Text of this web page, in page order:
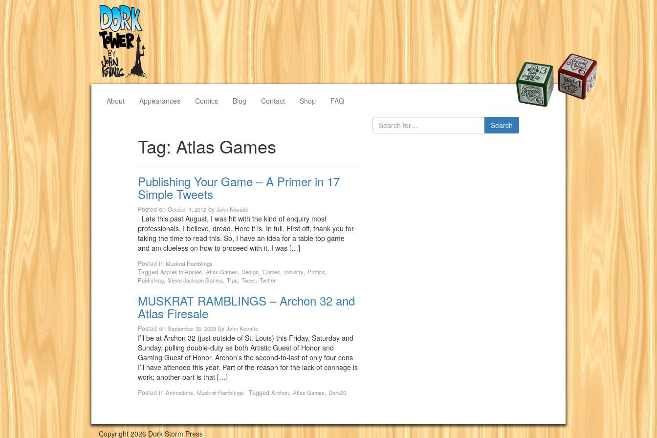
About Appearances Comics Blog Contact Shop FAQ
Tag: Atlas Games
Publishing Your Game – A Primer in 17
Simple Tweets
Posted on October 1, 2012 by John Kovalic
Late this past August, I was hit with the kind of enquiry most
professionals, I believe, dread. Here it is. In full. First off, thank you for
taking the time to read this. So, I have an idea for a table top game
and am clueless on how to proceed with it. I was […]
Posted in Muskrat Ramblings
Tagged Apples to Apples, Atlas Games, Design, Games, Industry, Protips,
Publishing, Steve Jackson Games, Tips, Tweet, Twitter
MUSKRAT RAMBLINGS – Archon 32 and
Atlas Firesale
Posted on September 30, 2008 by John Kovalic
I’ll be at Archon 32 (just outside of St. Louis) this Friday, Saturday and
Sunday, pulling double-duty as both Artistic Guest of Honor and
Gaming Guest of Honor. Archon’s the second-to-last of only four cons
I’ll have attended this year. Part of the reason for the lack of connage is
work; another part is that […]
Posted in Animations, Muskrat Ramblings Tagged Archon, Atlas Games, Dork20
Copyright 2026 Dork Storm Press